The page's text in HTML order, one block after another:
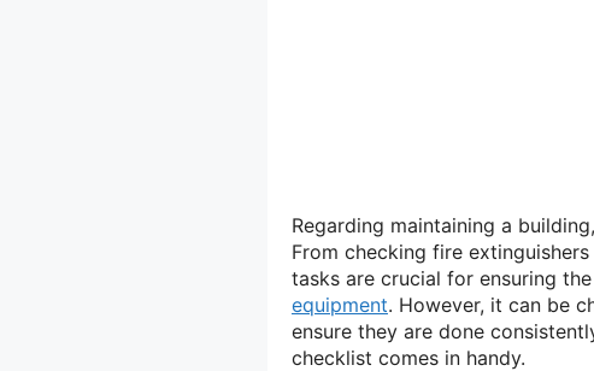
Regarding maintaining a
From checking fire
tasks are crucial for ensuring
equipment. However, it can be
ensure they are done
checklist comes in handy.